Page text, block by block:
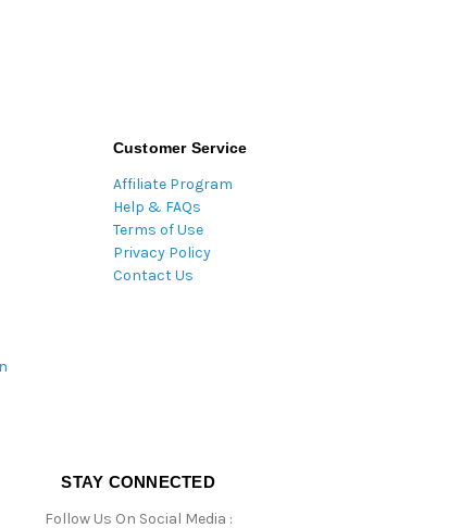
Customer Service
Affiliate Program
Help & FAQs
Terms of Use
Privacy Policy
Contact Us
STAY CONNECTED
Follow Us On Social Media :